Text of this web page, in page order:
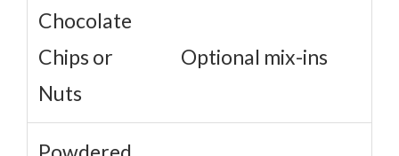
Chocolate
Chips or
Nuts
Optional mix-ins